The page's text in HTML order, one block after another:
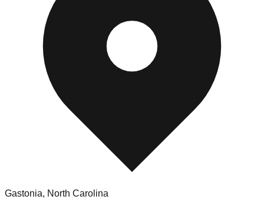
Gastonia, North Carolina